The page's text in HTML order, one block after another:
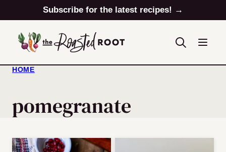
to
content
Subscribe for the latest recipes! →
HOME
pomegranate